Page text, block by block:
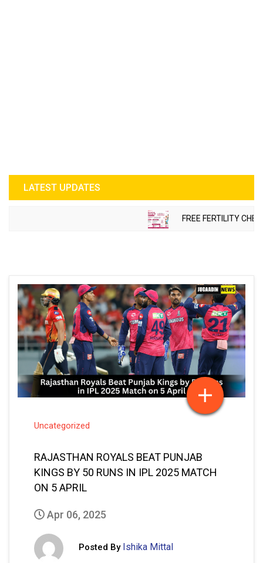
LATEST UPDATES
FREE FERTILITY
Uncategorized
RAJASTHAN ROYALS BEAT PUNJAB
KINGS BY 50 RUNS IN IPL 2025 MATCH
ON 5 APRIL
Apr 06, 2025
Posted By Ishika Mittal